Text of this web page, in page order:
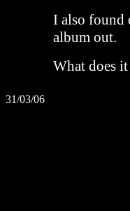
I also found
album out.
What does
31/03/06